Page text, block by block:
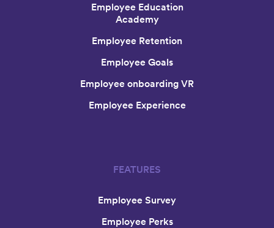
Employee Education
Academy
Employee Retention
Employee Goals
Employee onboarding VR
Employee Experience
FEATURES
Employee Survey
Employee Perks